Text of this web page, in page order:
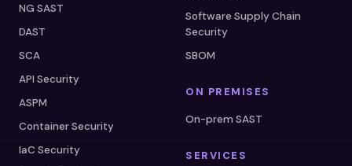
NG SAST
DAST
SCA
API Security
ASPM
Container Security
IaC Security
Software Supply Chain
Security
SBOM
ON PREMISES
On-prem SAST
SERVICES